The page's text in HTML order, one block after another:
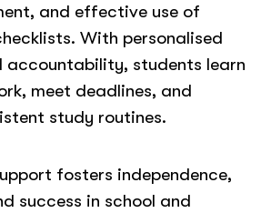
and effective use of
With personalised
accountability, students learn
meet deadlines, and
study routines.
fosters independence,
success in school and